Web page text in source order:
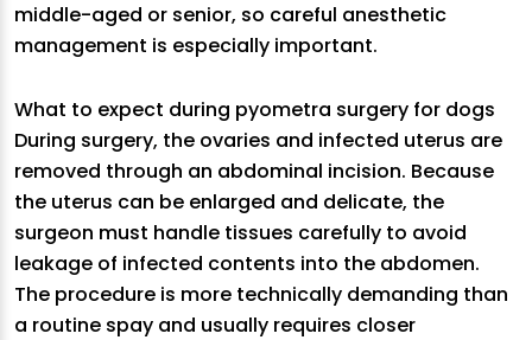
middle-aged or senior, so careful anesthetic
management is especially important.
What to expect during pyometra surgery for dogs
During surgery, the ovaries and infected uterus are
removed through an abdominal incision. Because
the uterus can be enlarged and delicate, the
surgeon must handle tissues carefully to avoid
leakage of infected contents into the abdomen.
The procedure is more technically demanding than
a routine spay and usually requires closer